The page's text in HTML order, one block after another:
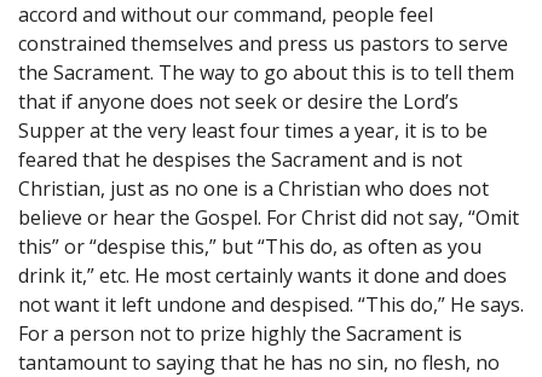
accord and without our command, people feel
constrained themselves and press us pastors to serve
the Sacrament. The way to go about this is to tell them
that if anyone does not seek or desire the Lord’s
Supper at the very least four times a year, it is to be
feared that he despises the Sacrament and is not
Christian, just as no one is a Christian who does not
believe or hear the Gospel. For Christ did not say, “Omit
this” or “despise this,” but “This do, as often as you
drink it,” etc. He most certainly wants it done and does
not want it left undone and despised. “This do,” He says.
For a person not to prize highly the Sacrament is
tantamount to saying that he has no sin, no flesh, no